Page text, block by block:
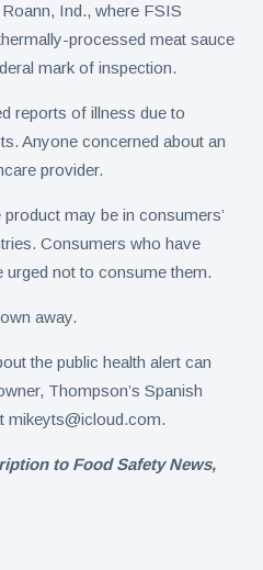
Ind., where FSIS
processed meat sauce
mark of inspection.
reports of illness due to
Anyone concerned about an
provider.
may be in consumers’
Consumers who have
urged not to consume them.
away.
the public health alert can
Thompson’s Spanish
mikeyts@icloud.com.
to Food Safety News,